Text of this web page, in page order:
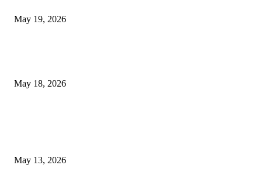
May 19, 2026
May 18, 2026
May 13, 2026